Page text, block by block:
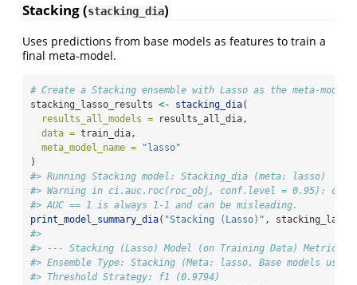
Stacking (stacking_dia)
Uses predictions from base models as features to train a
final meta-model.
# Create a Stacking ensemble with Lasso as the meta-model
stacking_lasso_results <- stacking_dia(
results_all_models = results_all_dia,
data = train_dia,
meta_model_name =
"lasso"
)
#> Running Stacking model: Stacking_dia (meta: lasso)
#> Warning in ci.auc.roc(roc_obj, conf.level = 0.95):
#> AUC == 1 is always 1-1 and can be misleading.
print_model_summary_dia( "Stacking (Lasso)" ,
#>
#> --- Stacking (Lasso) Model (on Training Data) Metrics
#> Ensemble Type: Stacking (Meta: lasso, Base models
#> Threshold Strategy: f1 (0.9794)